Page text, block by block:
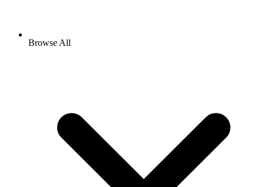
Browse All